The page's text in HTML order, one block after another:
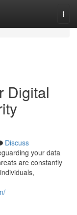
Digital
Discuss
your data
are constantly